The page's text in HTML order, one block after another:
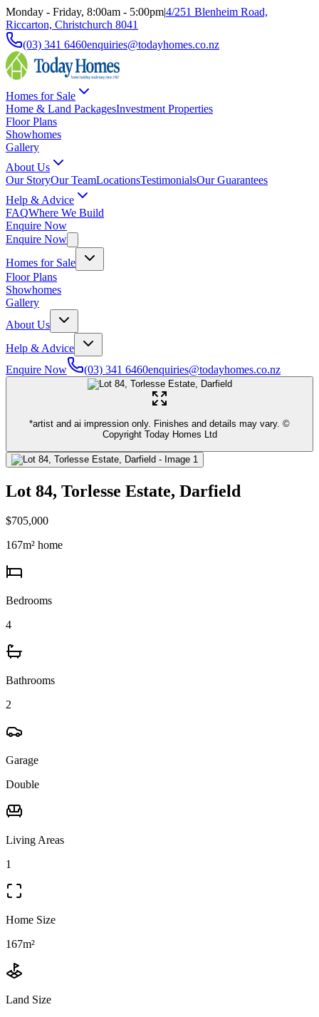
Monday - Friday, 8:00am - 5:00pm|4/251 Blenheim Road,
Riccarton, Christchurch 8041
(03) 341 6460enquiries@todayhomes.co.nz
Homes for Sale
Home & Land PackagesInvestment Properties
Floor Plans
Showhomes
Gallery
About Us
Our StoryOur TeamLocationsTestimonialsOur Guarantees
Help & Advice
FAQWhere We Build
Enquire Now
Enquire Now
Homes for Sale
Floor Plans
Showhomes
Gallery
About Us
Help & Advice
Enquire Now
(03) 341 6460enquiries@todayhomes.co.nz
*artist and ai impression only. Finishes and details may vary. ©
Copyright Today Homes Ltd
Lot 84, Torlesse Estate, Darfield
$705,000
167m² home
Bedrooms
4
Bathrooms
2
Garage
Double
Living Areas
1
Home Size
167m²
Land Size